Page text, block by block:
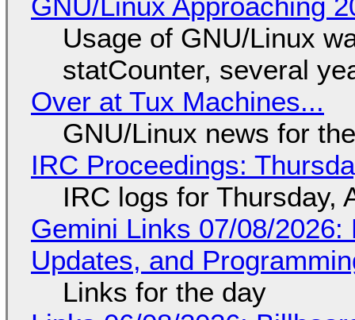
Usage of GNU/Linux
statCounter, several
Over at Tux Machines...
GNU/Linux news for
IRC Proceedings:
IRC logs for Thursday,
Gemini Links 07/08/
Updates, and
Links for the day